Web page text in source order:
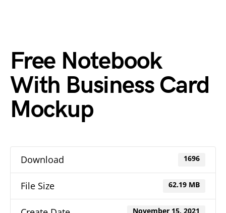
Free Notebook
With Business Card
Mockup
Download 1696
File Size 62.19 MB
November 15, 2021